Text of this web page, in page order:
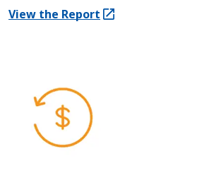
View the Report
(Opens in a new tab)